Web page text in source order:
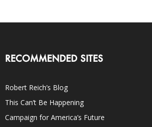
RECOMMENDED SITES
Robert Reich’s Blog
This Can’t Be Happening
Campaign for America’s Future